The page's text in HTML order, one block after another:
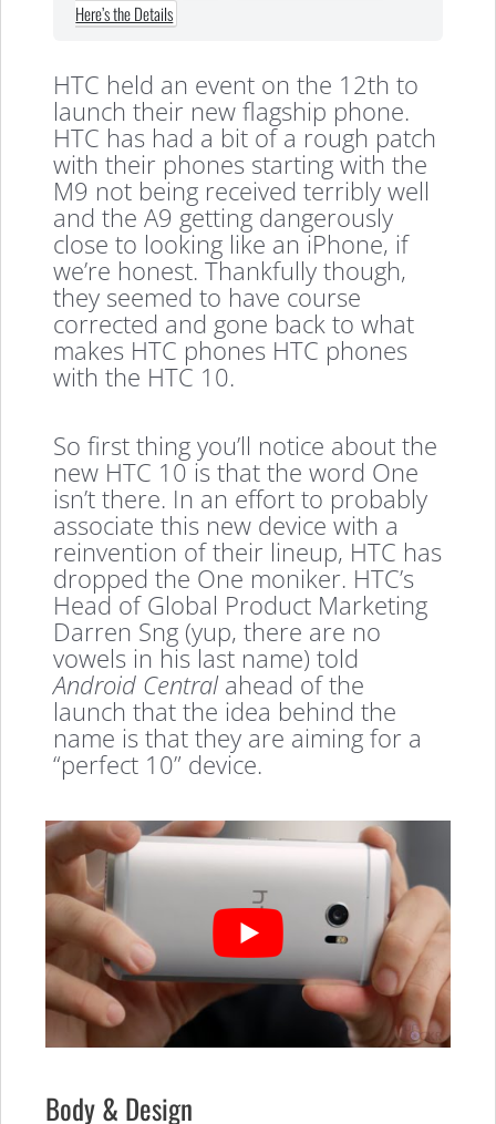
Here’s the Details
HTC held an event on the 12th to
launch their new flagship phone.
HTC has had a bit of a rough patch
with their phones starting with the
M9 not being received terribly well
and the A9 getting dangerously
close to looking like an iPhone, if
we’re honest. Thankfully though,
they seemed to have course
corrected and gone back to what
makes HTC phones HTC phones
with the HTC 10.
So first thing you’ll notice about the
new HTC 10 is that the word One
isn’t there. In an effort to probably
associate this new device with a
reinvention of their lineup, HTC has
dropped the One moniker. HTC’s
Head of Global Product Marketing
Darren Sng (yup, there are no
vowels in his last name) told
Android Centralahead of the
launch that the idea behind the
name is that they are aiming for a
“perfect 10” device.
Body & Design